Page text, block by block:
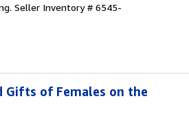
Seller Inventory # 6545-
Gifts of Females on the